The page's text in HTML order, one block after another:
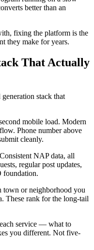
better than an
fixing the platform is the
they make for years.
That Actually
stack that
mobile load. Modern
Phone number above
cleanly.
Consistent NAP data, all
regular post updates,
foundation.
town or neighborhood you
These rank for the long-tail
service — what to
you different. Not five-